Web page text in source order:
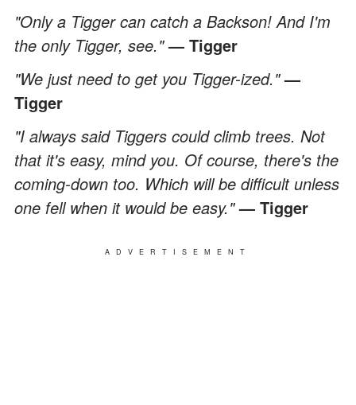
"Only a Tigger can catch a Backson! And I'm
the only Tigger, see."— Tigger
"We just need to get you Tigger-ized."—
Tigger
"I always said Tiggers could climb trees. Not
that it's easy, mind you. Of course, there's the
coming-down too. Which will be difficult unless
one fell when it would be easy."— Tigger
ADVERTISEMENT